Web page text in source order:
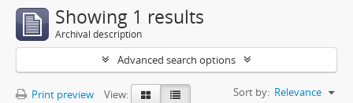
Showing 1 results
Archival description
Advanced search options
Print preview View: Sort by: Relevance